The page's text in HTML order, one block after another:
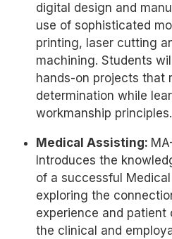
digital design and
use of sophisticated
printing, laser cutting
machining. Students
hands-on projects that
determination while
workmanship principles.
Medical Assisting:
Introduces the
of a successful
exploring the
experience and patient
the clinical and